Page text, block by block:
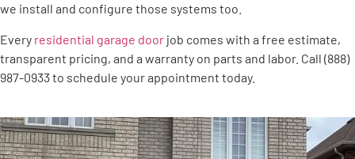
we install and configure those systems too.
Every residential garage door job comes with a free estimate,
transparent pricing, and a warranty on parts and labor. Call (888)
987-0933 to schedule your appointment today.